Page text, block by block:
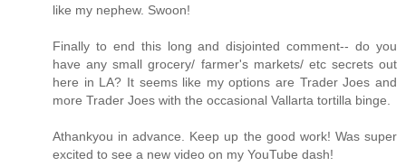
like my nephew. Swoon!
Finally to end this long and disjointed comment-- do you
have any small grocery/ farmer's markets/ etc secrets out
here in LA? It seems like my options are Trader Joes and
more Trader Joes with the occasional Vallarta tortilla binge.
Athankyou in advance. Keep up the good work! Was super
excited to see a new video on my YouTube dash!